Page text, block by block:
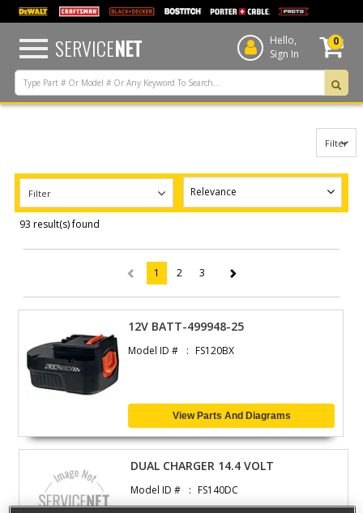
text.skipToContent
text.skipToNavigation
SERVICENET
Hello,
Sign In
0
Filter
Filter
93 result(s) found
1 (current)
2 3
12V BATT-499948-25
Model ID # FS120BX
View Parts And Diagrams
DUAL CHARGER 14.4 VOLT
Model ID # FS140DC